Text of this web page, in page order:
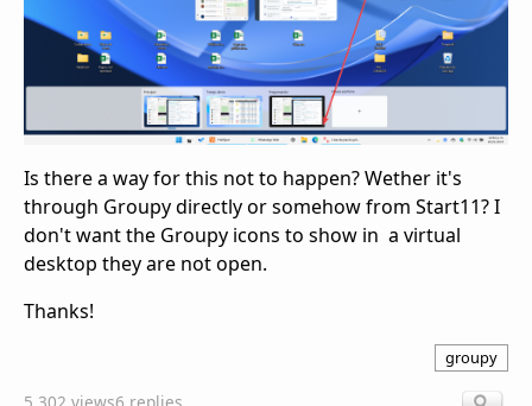
Is there a way for this not to happen? Wether it's
through Groupy directly or somehow from Start11? I
don't want the Groupy icons to show in a virtual
desktop they are not open.
Thanks!
groupy